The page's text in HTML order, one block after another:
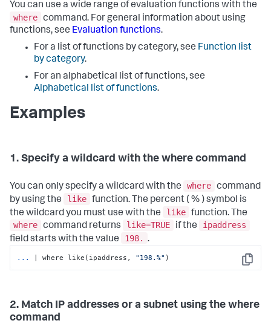
You can use a wide range of evaluation functions with the
where command. For general information about using
functions, see Evaluation functions.
For a list of functions by category, see Function list
by category.
For an alphabetical list of functions, see
Alphabetical list of functions.
Examples
1. Specify a wildcard with the where command
You can only specify a wildcard with the where command
by using the
like function. The percent ( % ) symbol is
the wildcard you must use with the
like function. The
where command returns like=TRUE if the
ipaddress
field starts with the value
198. .
Copy
... | where like(ipaddress, "198.%" )
2. Match IP addresses or a subnet using the where
command